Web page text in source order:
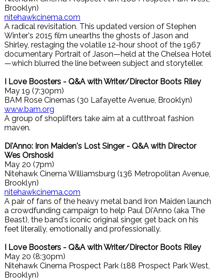
Brooklyn)
nitehawkcinema.com
A radical revisitation. This updated version of Stephen
Winter's 2015 film unearths the ghosts of Jason and
Shirley, restaging the volatile 12-hour shoot of the 1967
documentary Portrait of Jason—held at the Chelsea Hotel
—which blurred the line between subject and storyteller.
I Love Boosters - Q&A with Writer/Director Boots Riley
May 19 (7:30pm)
BAM Rose Cinemas (30 Lafayette Avenue, Brooklyn)
www.bam.org
A group of shoplifters take aim at a cutthroat fashion
maven.
Di'Anno: Iron Maiden's Lost Singer - Q&A with Director
Wes Orshoski
May 20 (7pm)
Nitehawk Cinema Williamsburg (136 Metropolitan Avenue,
Brooklyn)
nitehawkcinema.com
A pair of fans of the heavy metal band Iron Maiden launch
a crowdfunding campaign to help Paul Di'Anno (aka The
Beast), the band's iconic original singer, get back on his
feet literally, emotionally and professionally.
I Love Boosters - Q&A with Writer/Director Boots Riley
May 20 (8:30pm)
Nitehawk Cinema Prospect Park (188 Prospect Park West,
Brooklyn)